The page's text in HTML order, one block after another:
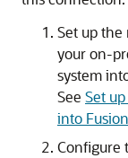
Set up
your on-
system
See Set
into
Configure